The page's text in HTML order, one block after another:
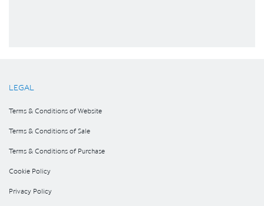
LEGAL
Terms & Conditions of Website
Terms & Conditions of Sale
Terms & Conditions of Purchase
Cookie Policy
Privacy Policy